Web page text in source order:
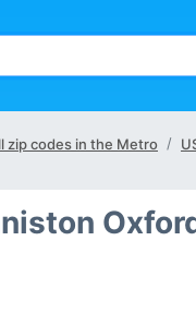
zip codes in the Metro